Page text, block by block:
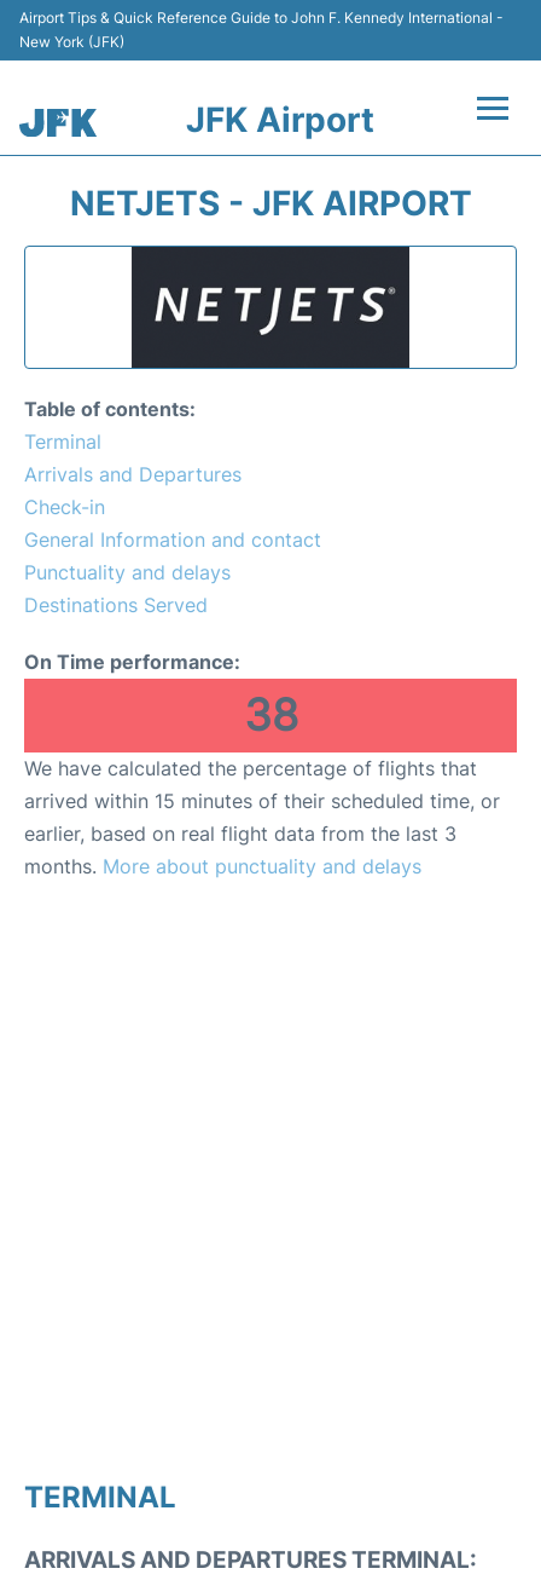
Airport Tips & Quick Reference Guide to John F. Kennedy International -
New York (JFK)
JFK Airport
Transport +
Passengers Info +
NETJETS - JFK AIRPORT
Table of contents:
Terminal
Arrivals and Departures
Check-in
General Information and contact
Punctuality and delays
Destinations Served
On Time performance:
38
We have calculated the percentage of flights that
arrived within 15 minutes of their scheduled time, or
earlier, based on real flight data from the last 3
months. More about punctuality and delays
TERMINAL
ARRIVALS AND DEPARTURES TERMINAL: